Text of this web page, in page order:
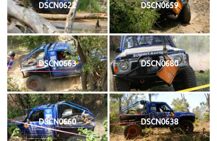
DSCN0622 DSCN0659
DSCN0663 DSCN0680
DSCN0660 DSCN0638